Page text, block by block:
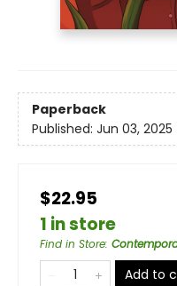
Paperback
Published: Jun 03, 2025
$22.95
1 in store
Find in Store:
Add to